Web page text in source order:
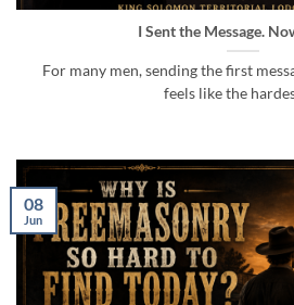
I Sent the Message.
For many men, sending the first
feels like the
08
Jun